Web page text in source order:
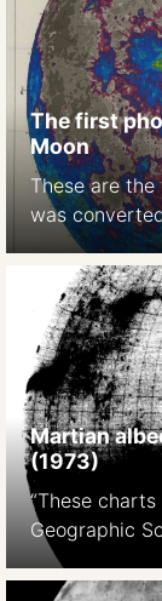
maria
cent of
The first
Moon
These are
was
A
albedo of
map of the
https://
Martian
(1973)
“These
Geographic
prepared at
David W.